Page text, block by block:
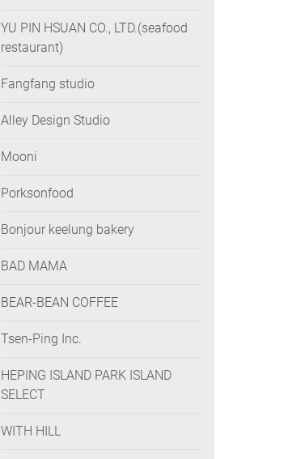
YU PIN HSUAN CO., LTD.(seafood
restaurant)
Fangfang studio
Alley Design Studio
Mooni
Porksonfood
Bonjour keelung bakery
BAD MAMA
BEAR-BEAN COFFEE
Tsen-Ping Inc.
HEPING ISLAND PARK ISLAND
SELECT
WITH HILL